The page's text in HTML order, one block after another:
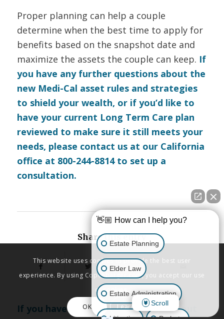
Proper planning can help a couple
determine when the best time to apply for
benefits based on the snapshot date and
maximize the assets the couple can keep. If
you have any further questions about the
new Medi-Cal asset rules and strategies
to shield your wealth, or if you’d like to
have your current Long Term Care plan
reviewed to make sure it still meets your
needs, please contact usat our California
office at 800-244-8814 to set up a
consultation.
Share this entry
If you have any further questions about
This website uses cookies to provide the best user
experience. By using Copenbarger.com, you accept our use
of cookies.
OK Learn More
👋🏼 How can I help you?
Estate Planning
Elder Law
Estate Administration
Scroll